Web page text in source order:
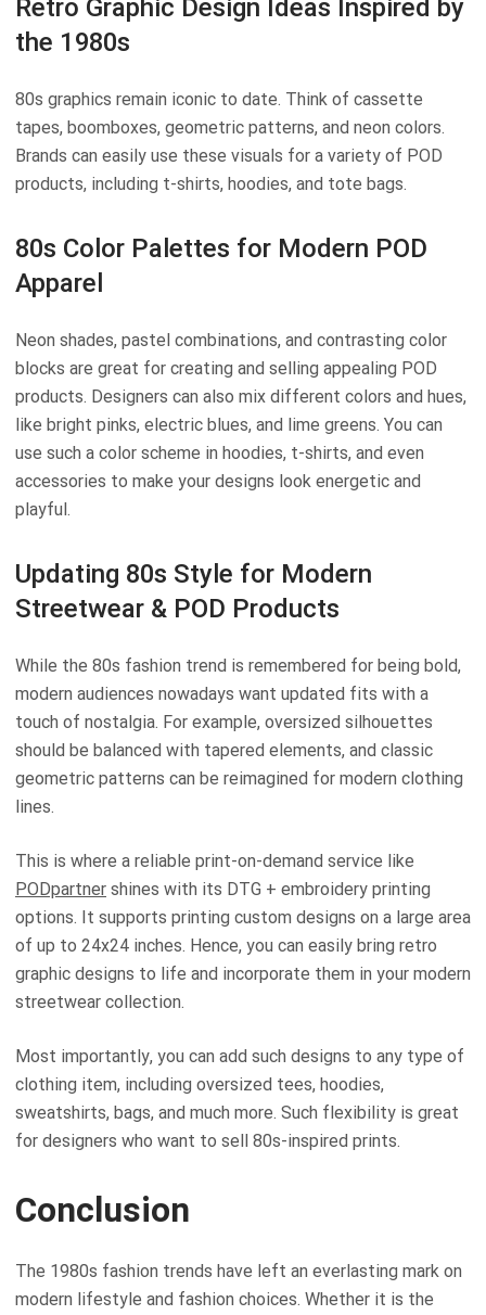
Retro Graphic Design Ideas Inspired by
the 1980s
80s graphics remain iconic to date. Think of cassette
tapes, boomboxes, geometric patterns, and neon colors.
Brands can easily use these visuals for a variety of POD
products, including t-shirts, hoodies, and tote bags.
80s Color Palettes for Modern POD
Apparel
Neon shades, pastel combinations, and contrasting color
blocks are great for creating and selling appealing POD
products. Designers can also mix different colors and hues,
like bright pinks, electric blues, and lime greens. You can
use such a color scheme in hoodies, t-shirts, and even
accessories to make your designs look energetic and
playful.
Updating 80s Style for Modern
Streetwear & POD Products
While the 80s fashion trend is remembered for being bold,
modern audiences nowadays want updated fits with a
touch of nostalgia. For example, oversized silhouettes
should be balanced with tapered elements, and classic
geometric patterns can be reimagined for modern clothing
lines.
This is where a reliable print-on-demand service like
PODpartner shines with its DTG + embroidery printing
options. It supports printing custom designs on a large area
of up to 24x24 inches. Hence, you can easily bring retro
graphic designs to life and incorporate them in your modern
streetwear collection.
Most importantly, you can add such designs to any type of
clothing item, including oversized tees, hoodies,
sweatshirts, bags, and much more. Such flexibility is great
for designers who want to sell 80s-inspired prints.
Conclusion
The 1980s fashion trends have left an everlasting mark on
modern lifestyle and fashion choices. Whether it is the